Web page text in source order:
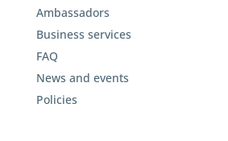
Ambassadors
Business services
FAQ
News and events
Policies